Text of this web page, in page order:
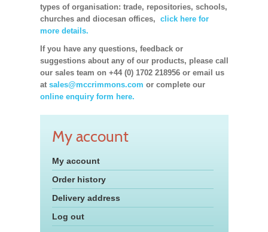
types of organisation: trade, repositories, schools,
churches and diocesan offices, click here for
more details.
If you have any questions, feedback or
suggestions about any of our products, please call
our sales team on +44 (0) 1702 218956 or email us
at sales@mccrimmons.com or complete our
online enquiry form here.
My account
My account
Order history
Delivery address
Log out